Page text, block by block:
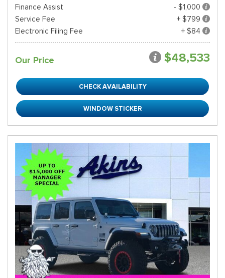
Finance Assist
- $1,000
Service Fee
+ $799
Electronic Filing Fee
+ $84
Our Price $48,533
CHECK AVAILABILITY
WINDOW STICKER